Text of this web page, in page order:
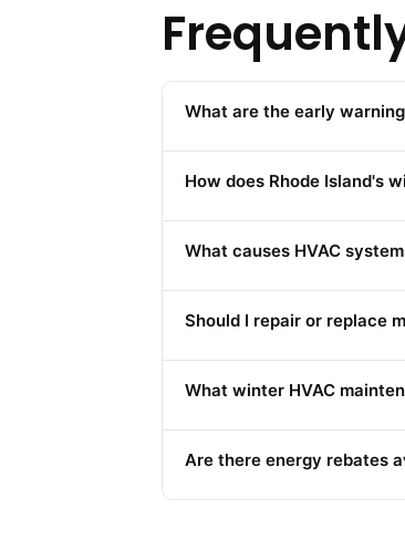
What are the early
How does Rhode Island's
What causes HVAC
Should I repair or replace
What winter HVAC
Are there energy rebates